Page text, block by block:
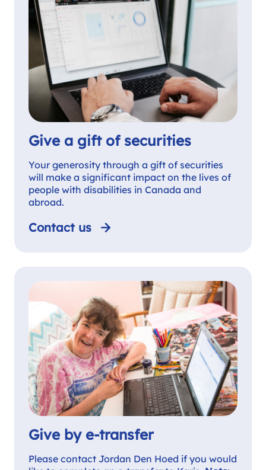
Give a gift of securities
Your generosity through a gift of securities
will make a significant impact on the lives of
people with disabilities in Canada and
abroad.
Contact us
Give by e-transfer
Please contact Jordan Den Hoed if you would